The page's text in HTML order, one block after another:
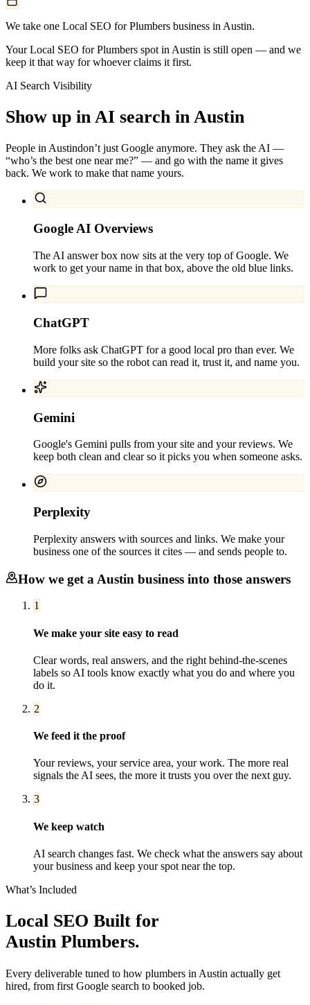
We take one Local SEO for Plumbers business in Austin.
Your Local SEO for Plumbers spot in Austin is still open — and we
keep it that way for whoever claims it first.
AI Search Visibility
Show up in AI search in Austin
People in Austindon’t just Google anymore. They ask the AI —
“who’s the best one near me?” — and go with the name it gives
back. We work to make that name yours.
Google AI Overviews
The AI answer box now sits at the very top of Google. We
work to get your name in that box, above the old blue links.
ChatGPT
More folks ask ChatGPT for a good local pro than ever. We
build your site so the robot can read it, trust it, and name you.
Gemini
Google's Gemini pulls from your site and your reviews. We
keep both clean and clear so it picks you when someone asks.
Perplexity
Perplexity answers with sources and links. We make your
business one of the sources it cites — and sends people to.
How we get a Austin business into those answers
1
We make your site easy to read
Clear words, real answers, and the right behind-the-scenes
labels so AI tools know exactly what you do and where you
do it.
2
We feed it the proof
Your reviews, your service area, your work. The more real
signals the AI sees, the more it trusts you over the next guy.
3
We keep watch
AI search changes fast. We check what the answers say about
your business and keep your spot near the top.
What’s Included
Local SEO Built for
Austin Plumbers.
Every deliverable tuned to how plumbers in Austin actually get
hired, from first Google search to booked job.